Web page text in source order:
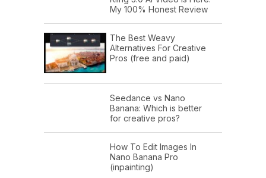
My 100% Honest Review
The Best Weavy
Alternatives For Creative
Pros (free and paid)
Seedance vs Nano
Banana: Which is better
for creative pros?
How To Edit Images In
Nano Banana Pro
(inpainting)